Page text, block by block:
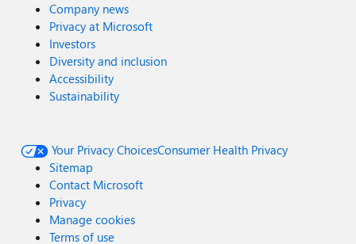
Company news
Privacy at Microsoft
Investors
Diversity and inclusion
Accessibility
Sustainability
Your Privacy ChoicesConsumer Health Privacy
Sitemap
Contact Microsoft
Privacy
Manage cookies
Terms of use